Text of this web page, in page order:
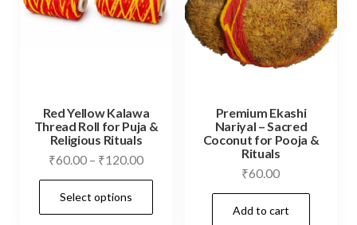
Red Yellow Kalawa
Thread Roll for Puja &
Religious Rituals
₹60.00 – ₹120.00Price
range:
through
Select options
Premium Ekashi
Nariyal – Sacred
Coconut for Pooja &
Rituals
₹60.00
Add to cart